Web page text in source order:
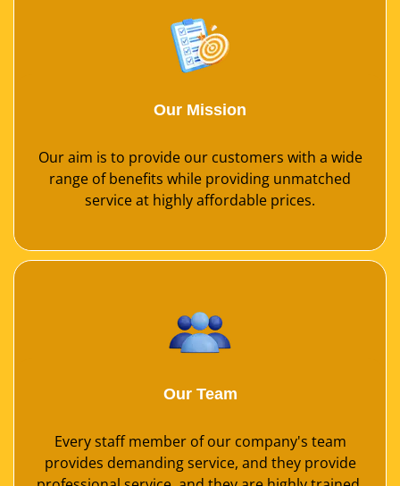
Our Mission
Our aim is to provide our customers with a wide
range of benefits while providing unmatched
service at highly affordable prices.
Our Team
Every staff member of our company's team
provides demanding service, and they provide